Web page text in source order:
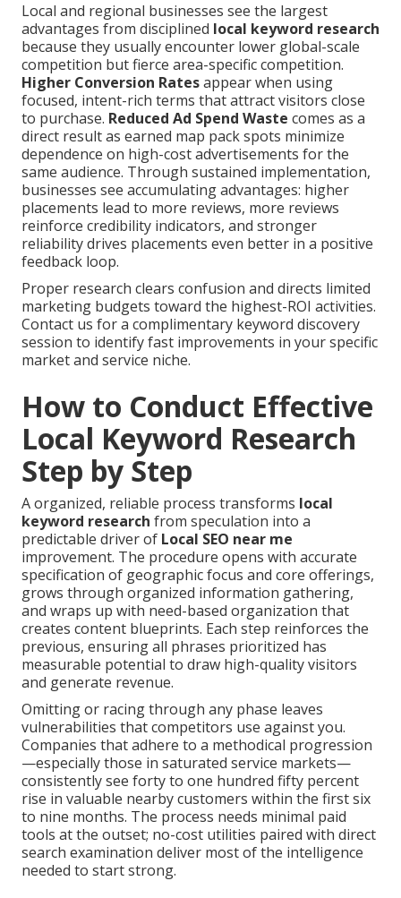
Local and regional businesses see the largest
advantages from disciplined local keyword research
because they usually encounter lower global-scale
competition but fierce area-specific competition.
Higher Conversion Ratesappear when using
focused, intent-rich terms that attract visitors close
to purchase. Reduced Ad Spend Waste comes as a
direct result as earned map pack spots minimize
dependence on high-cost advertisements for the
same audience. Through sustained implementation,
businesses see accumulating advantages: higher
placements lead to more reviews, more reviews
reinforce credibility indicators, and stronger
reliability drives placements even better in a positive
feedback loop.
Proper research clears confusion and directs limited
marketing budgets toward the highest-ROI activities.
Contact us for a complimentary keyword discovery
session to identify fast improvements in your specific
market and service niche.
How to Conduct Effective
Local Keyword Research
Step by Step
A organized, reliable process transforms local
keyword research from speculation into a
predictable driver of Local SEO near me
improvement. The procedure opens with accurate
specification of geographic focus and core offerings,
grows through organized information gathering,
and wraps up with need-based organization that
creates content blueprints. Each step reinforces the
previous, ensuring all phrases prioritized has
measurable potential to draw high-quality visitors
and generate revenue.
Omitting or racing through any phase leaves
vulnerabilities that competitors use against you.
Companies that adhere to a methodical progression
—especially those in saturated service markets—
consistently see forty to one hundred fifty percent
rise in valuable nearby customers within the first six
to nine months. The process needs minimal paid
tools at the outset; no-cost utilities paired with direct
search examination deliver most of the intelligence
needed to start strong.